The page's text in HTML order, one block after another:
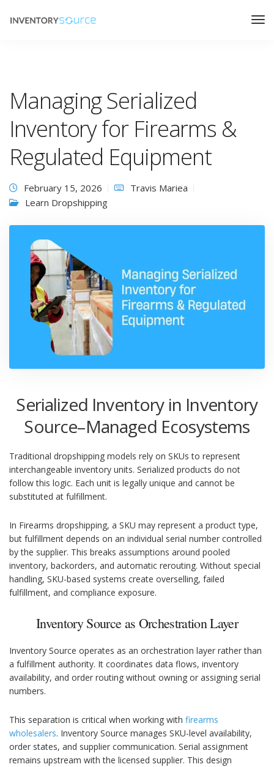
Managing Serialized
Inventory for Firearms &
Regulated Equipment
February 15, 2026
Travis Mariea
Learn Dropshipping
Serialized Inventory in Inventory
Source–Managed Ecosystems
Traditional dropshipping models rely on SKUs to represent
interchangeable inventory units. Serialized products do not
follow this logic. Each unit is legally unique and cannot be
substituted at fulfillment.
In Firearms dropshipping, a SKU may represent a product type,
but fulfillment depends on an individual serial number controlled
by the supplier. This breaks assumptions around pooled
inventory, backorders, and automatic rerouting. Without special
handling, SKU-based systems create overselling, failed
fulfillment, and compliance exposure.
Inventory Source as Orchestration Layer
Inventory Source operates as an orchestration layer rather than
a fulfillment authority. It coordinates data flows, inventory
availability, and order routing without owning or assigning serial
numbers.
This separation is critical when working with firearms
wholesalers. Inventory Source manages SKU-level availability,
order states, and supplier communication. Serial assignment
remains upstream with the licensed supplier. This design